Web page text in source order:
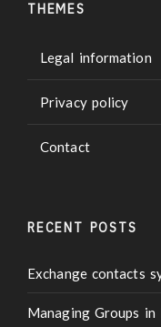
THEMES
Legal information
Privacy policy
Contact
RECENT POSTS
Exchange contacts
Managing Groups